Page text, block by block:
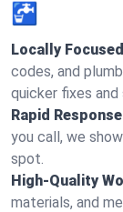
🚰
Locally
codes, and
quicker fixes
Rapid
you call, we
spot.
High-Quality
materials, and